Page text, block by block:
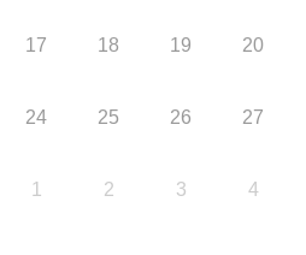
17 18 19 20
24 25 26 27
1 2 3 4